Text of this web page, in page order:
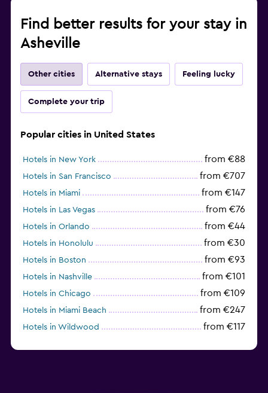
Find better results for your stay in
Asheville
Other cities Alternative stays Feeling lucky
Complete your trip
Popular cities in United States
Hotels in New York from €88
Hotels in San Francisco from €707
Hotels in Miami from €147
Hotels in Las Vegas from €76
Hotels in Orlando from €44
Hotels in Honolulu from €30
Hotels in Boston from €93
Hotels in Nashville from €101
Hotels in Chicago from €109
Hotels in Miami Beach from €247
Hotels in Wildwood from €117